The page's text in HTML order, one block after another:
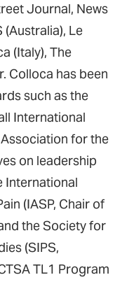
Journal, News
(Australia), Le
(Italy), The
Colloca has been
such as the
International
for the
on leadership
International
(IASP, Chair of
the Society for
(SIPS,
TL1 Program